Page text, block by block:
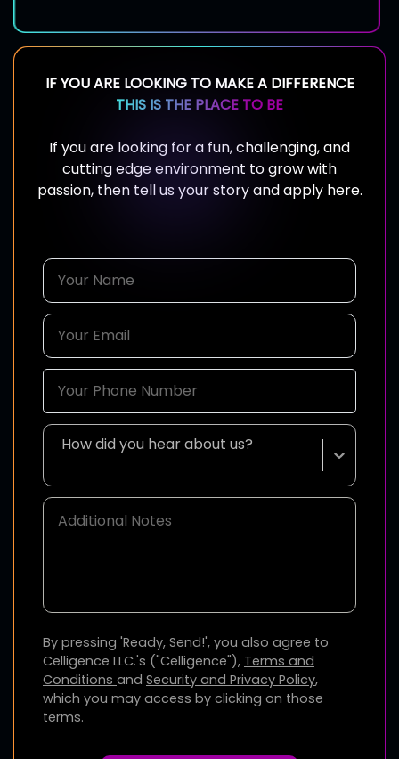
IF YOU ARE LOOKING TO MAKE A DIFFERENCE
THIS IS THE PLACE TO BE
If you are looking for a fun, challenging, and
cutting edge environment to grow with
passion, then tell us your story and apply here.
How did you hear about us?
By pressing 'Ready, Send!', you also agree to
Celligence LLC.'s ("Celligence"), Terms and
Conditions and Security and Privacy Policy,
which you may access by clicking on those
terms.